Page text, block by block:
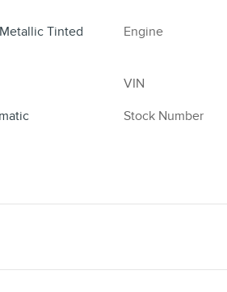
Tinted
Engine
VIN
Stock Number